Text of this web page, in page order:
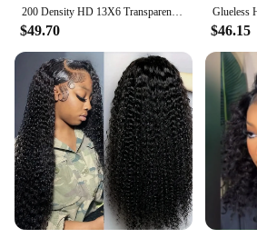
200 Density HD 13X6 Transparent Deep Water Wave Curly Human Hair Lace Frontal Wig 30 34 40 Inch 13X4 Lace Front Human Hair Wigs
$49.70 $46.15